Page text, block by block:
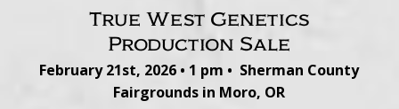
True West Genetics
Production Sale
February 21st, 2026 • 1 pm • Sherman County
Fairgrounds in Moro, OR